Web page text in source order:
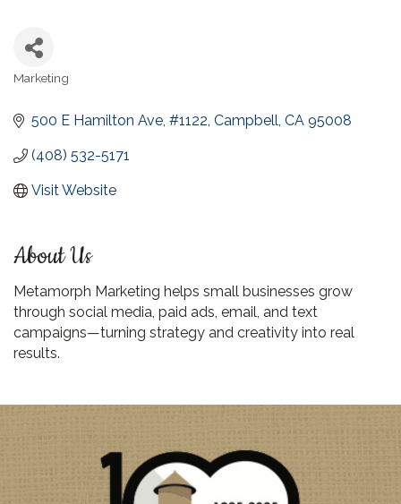
Categories
Marketing
500 E Hamilton Ave #1122 Campbell CA 95008
(408) 532-5171
Visit Website
About Us
Metamorph Marketing helps small businesses grow
through social media, paid ads, email, and text
campaigns—turning strategy and creativity into real
results.